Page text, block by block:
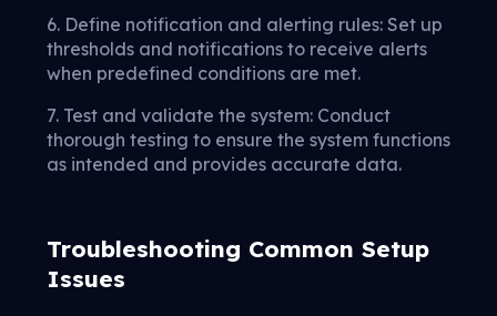
6. Define notification and alerting rules: Set up
thresholds and notifications to receive alerts
when predefined conditions are met.
7. Test and validate the system: Conduct
thorough testing to ensure the system functions
as intended and provides accurate data.
Troubleshooting Common Setup
Issues